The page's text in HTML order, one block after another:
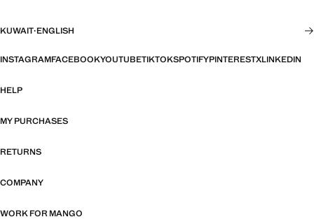
KUWAIT·ENGLISH
INSTAGRAMFACEBOOKYOUTUBETIKTOKSPOTIFYPINTERESTXLINKEDIN
HELP
MY PURCHASES
RETURNS
COMPANY
WORK FOR MANGO